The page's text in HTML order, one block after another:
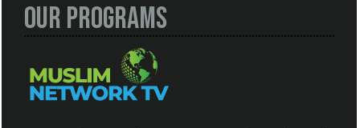
Our Programs